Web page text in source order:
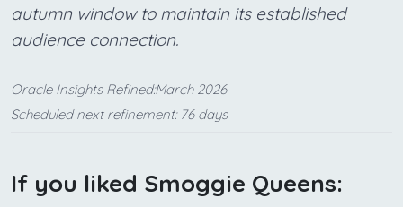
autumn window to maintain its established
audience connection.
Oracle Insights Refined:March 2026
Scheduled next refinement: 76 days
If you liked Smoggie Queens: